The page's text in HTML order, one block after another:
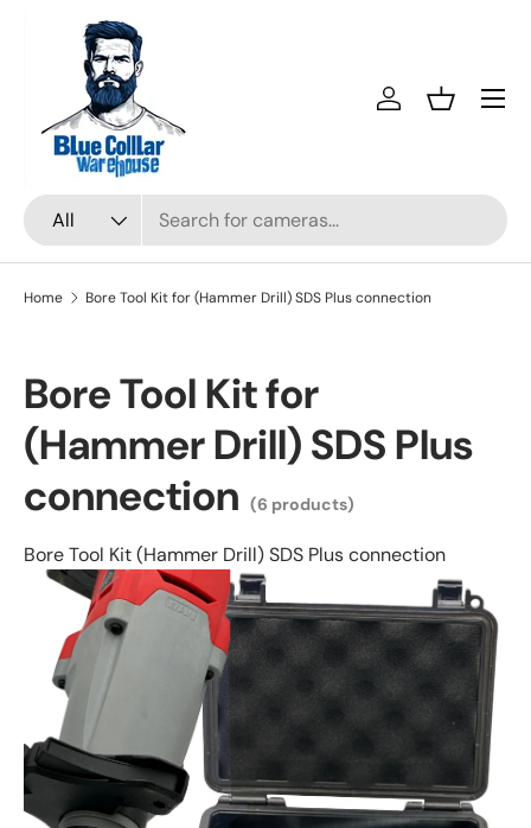
Skip to content
Search
Product type
All
Log inBasket
Menu
Home Bore Tool Kit for (Hammer Drill) SDS Plus connection
Bore Tool Kit for
(Hammer Drill) SDS Plus
connection (6 products)
Bore Tool Kit (Hammer Drill) SDS Plus connection